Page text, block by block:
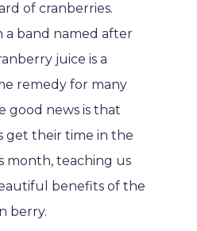
of cranberries.
a band named after
juice is a
remedy for many
good news is that
get their time in the
month, teaching us
benefits of the
berry.